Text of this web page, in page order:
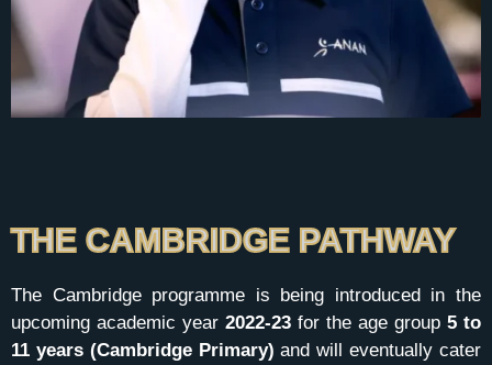
THE CAMBRIDGE PATHWAY
The Cambridge programme is being introduced in the
upcoming academic year 2022-23 for the age group 5 to
11 years (Cambridge Primary) and will eventually cater